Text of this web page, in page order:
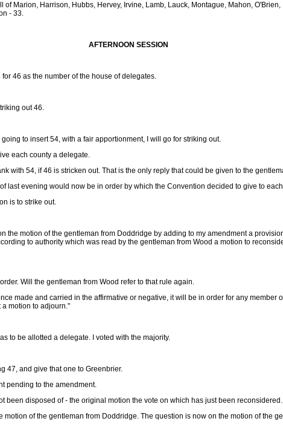
Marion, Harrison, Hubbs, Hervey, Irvine, Lamb, Lauck, Montague, Mahon,
- 33.
AFTERNOON SESSION
46 as the number of the house of delegates.
out 46.
to insert 54, with a fair apportionment, I will go for striking out.
each county a delegate.
with 54, if 46 is stricken out. That is the only reply that could be given to the
last evening would now be in order by which the Convention decided to give to
is to strike out.
the motion of the gentleman from Doddridge by adding to my amendment a
to authority which was read by the gentleman from Wood a motion to
Will the gentleman from Wood refer to that rule again.
made and carried in the affirmative or negative, it will be in order for any member
motion to adjourn."
to be allotted a delegate. I voted with the majority.
47, and give that one to Greenbrier.
pending to the amendment.
been disposed of - the original motion the vote on which has just been reconsidered.
of the gentleman from Doddridge. The question is now on the motion of the